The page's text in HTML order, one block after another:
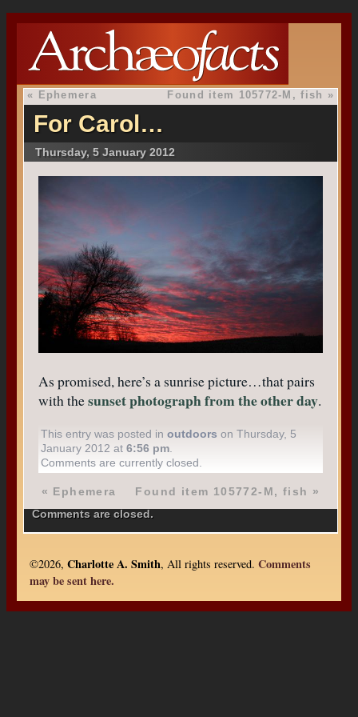
« Ephemera Found item 105772-M, fish »
For Carol…
Thursday, 5 January 2012
As promised, here’s a sunrise picture…that pairs
with thesunset photograph from the other day.
This entry was posted inoutdoors on Thursday, 5
January 2012 at6:56 pm
Comments are currently closed.
« Ephemera Found item 105772-M, fish »
Comments are closed.
©2026, Charlotte A. Smith, All rights reserved. Comments
may be sent here.